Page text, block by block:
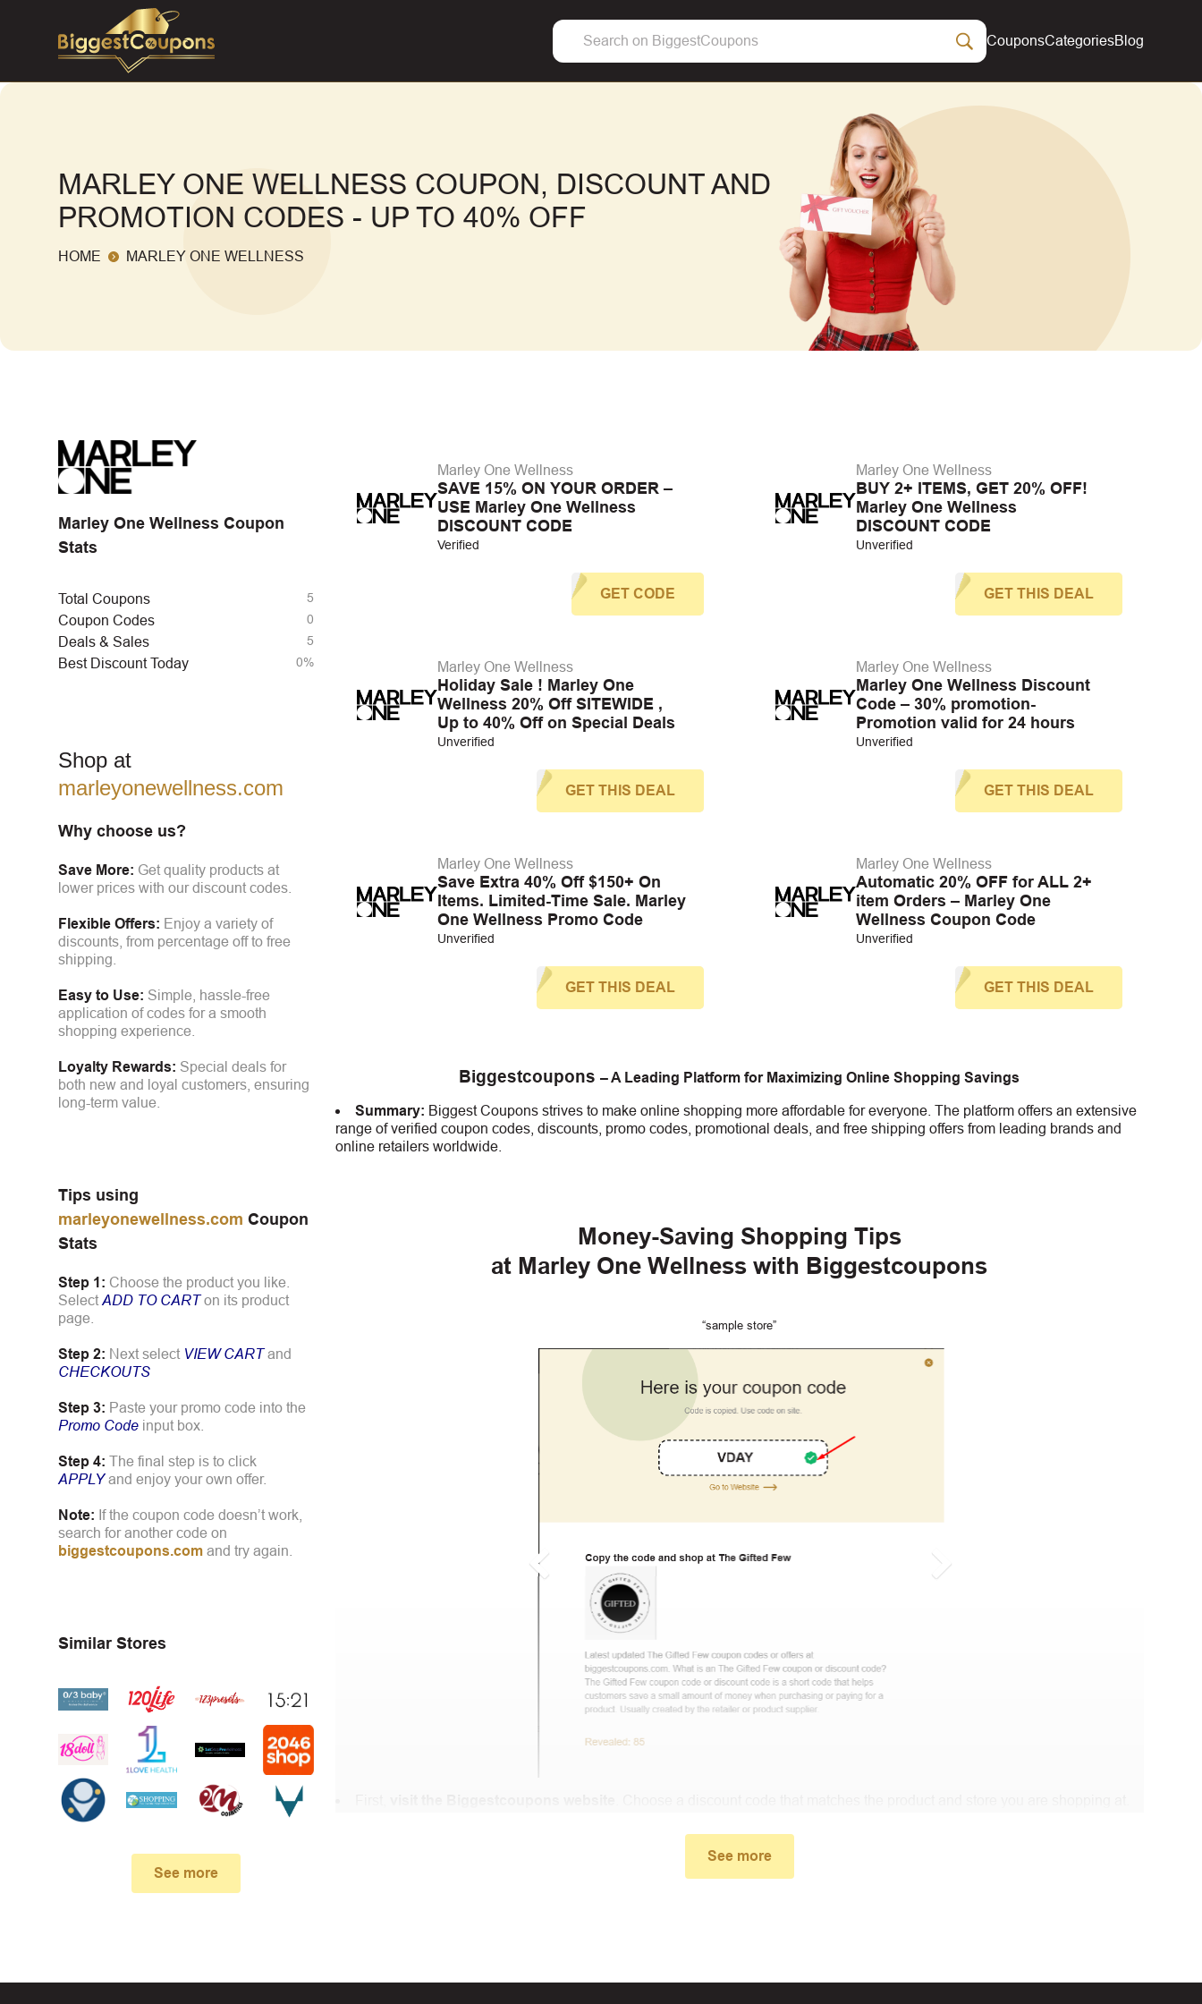
CouponsCategoriesBlog
MARLEY ONE WELLNESS COUPON, DISCOUNT AND
PROMOTION CODES - UP TO 40% OFF
HOME MARLEY ONE WELLNESS
Marley One Wellness Coupon
Stats
Total Coupons 5
Coupon Codes 0
Deals & Sales 5
Best Discount Today 0%
Shop at
marleyonewellness.com
Why choose us?
Save More: Get quality products at
lower prices with our discount codes.
Flexible Offers: Enjoy a variety of
discounts, from percentage off to free
shipping.
Easy to Use: Simple, hassle-free
application of codes for a smooth
shopping experience.
Loyalty Rewards: Special deals for
both new and loyal customers, ensuring
long-term value.
Tips using
marleyonewellness.com Coupon
Stats
Step 1: Choose the product you like.
Select ADD TO CARTon its product
page.
Step 2: Next select VIEW CARTand
CHECKOUTS
Step 3: Paste your promo code into the
Promo Code input box.
Step 4: The final step is to click
APPLYand enjoy your own offer.
Note: If the coupon code doesn’t work,
search for another code on
biggestcoupons.com and try again.
Similar Stores
See more
Marley One Wellness
SAVE 15% ON YOUR ORDER –
USE Marley One Wellness
DISCOUNT CODE
Verified
GET CODE
Marley One Wellness
BUY 2+ ITEMS, GET 20% OFF!
Marley One Wellness
DISCOUNT CODE
Unverified
GET THIS DEAL
Marley One Wellness
Holiday Sale ! Marley One
Wellness 20% Off SITEWIDE ,
Up to 40% Off on Special Deals
Unverified
GET THIS DEAL
Marley One Wellness
Marley One Wellness Discount
Code – 30% promotion-
Promotion valid for 24 hours
Unverified
GET THIS DEAL
Marley One Wellness
Save Extra 40% Off $150+ On
Items. Limited-Time Sale. Marley
One Wellness Promo Code
Unverified
GET THIS DEAL
Marley One Wellness
Automatic 20% OFF for ALL 2+
item Orders – Marley One
Wellness Coupon Code
Unverified
GET THIS DEAL
Biggestcoupons– A Leading Platform for Maximizing Online Shopping Savings
Summary: Biggest Coupons strives to make online shopping more affordable for everyone. The platform offers an extensive
range of verified coupon codes, discounts, promo codes, promotional deals, and free shipping offers from leading brands and
online retailers worldwide.
Money-Saving Shopping Tips
at Marley One Wellness with Biggestcoupons
“sample store”
In the small window, the discount code you need will appear, copy the discount code and continue shopping at Marley One
When you proceed to checkout, enter the discount code you just found at Biggestcoupons in the “Discount code or gift card”
Coupon Code Not Working?
See more